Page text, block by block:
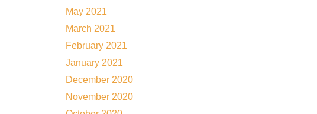
May 2021
March 2021
February 2021
January 2021
December 2020
November 2020